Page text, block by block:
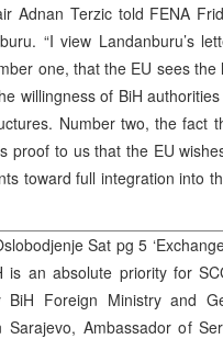
Adnan Terzic told FENA
“I view Landanburu’s
one, that the EU sees
willingness of BiH
Number two, the fact
proof to us that the EU
toward full integration into
Sat pg 5
is an absolute priority for
BiH Foreign Ministry and
Sarajevo, Ambassador of